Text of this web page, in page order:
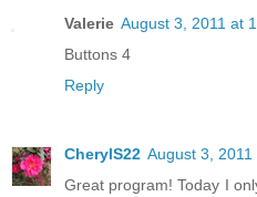
Valerie August 3, 2011 at
Buttons 4
Reply
CherylS22 August 3, 2011
Great program! Today I